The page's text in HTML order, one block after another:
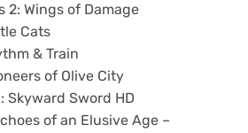
2: Wings of Damage
Cats
& Train
of Olive City
Skyward Sword HD
of an Elusive Age –